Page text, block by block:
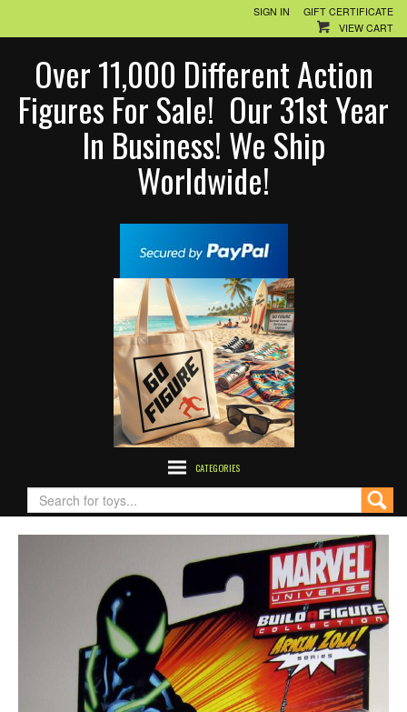
SIGN IN
GIFT CERTIFICATE
VIEW CART
Over 11,000 Different Action
Figures For Sale! Our 31st Year
In Business! We Ship
Worldwide!
CATEGORIES